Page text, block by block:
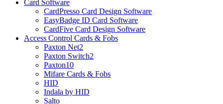
Card Software
CardPresso Card Design Software
EasyBadge ID Card Software
CardFive Card Design Software
Access Control Cards & Fobs
Paxton Net2
Paxton Switch2
Paxton10
Mifare Cards & Fobs
HID
Indala by HID
Salto